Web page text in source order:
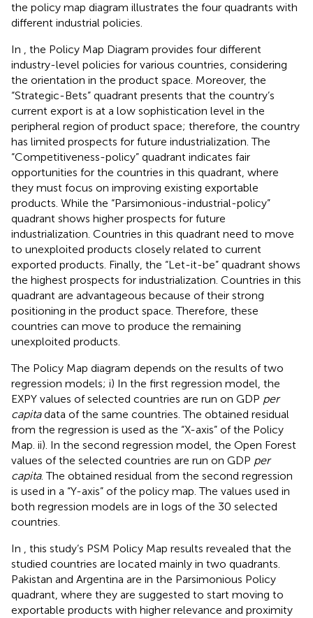
the policy map diagram illustrates the four quadrants with
different industrial policies.
In , the Policy Map Diagram provides four different
industry-level policies for various countries, considering
the orientation in the product space. Moreover, the
“Strategic-Bets” quadrant presents that the country’s
current export is at a low sophistication level in the
peripheral region of product space; therefore, the country
has limited prospects for future industrialization. The
“Competitiveness-policy” quadrant indicates fair
opportunities for the countries in this quadrant, where
they must focus on improving existing exportable
products. While the “Parsimonious-industrial-policy”
quadrant shows higher prospects for future
industrialization. Countries in this quadrant need to move
to unexploited products closely related to current
exported products. Finally, the “Let-it-be” quadrant shows
the highest prospects for industrialization. Countries in this
quadrant are advantageous because of their strong
positioning in the product space. Therefore, these
countries can move to produce the remaining
unexploited products.
The Policy Map diagram depends on the results of two
regression models; i) In the first regression model, the
EXPY values of selected countries are run on GDP per
capitadata of the same countries. The obtained residual
from the regression is used as the “X-axis” of the Policy
Map. ii). In the second regression model, the Open Forest
values of the selected countries are run on GDP per
capita. The obtained residual from the second regression
is used in a “Y-axis” of the policy map. The values used in
both regression models are in logs of the 30 selected
countries.
In , this study’s PSM Policy Map results revealed that the
studied countries are located mainly in two quadrants.
Pakistan and Argentina are in the Parsimonious Policy
quadrant, where they are suggested to start moving to
exportable products with higher relevance and proximity